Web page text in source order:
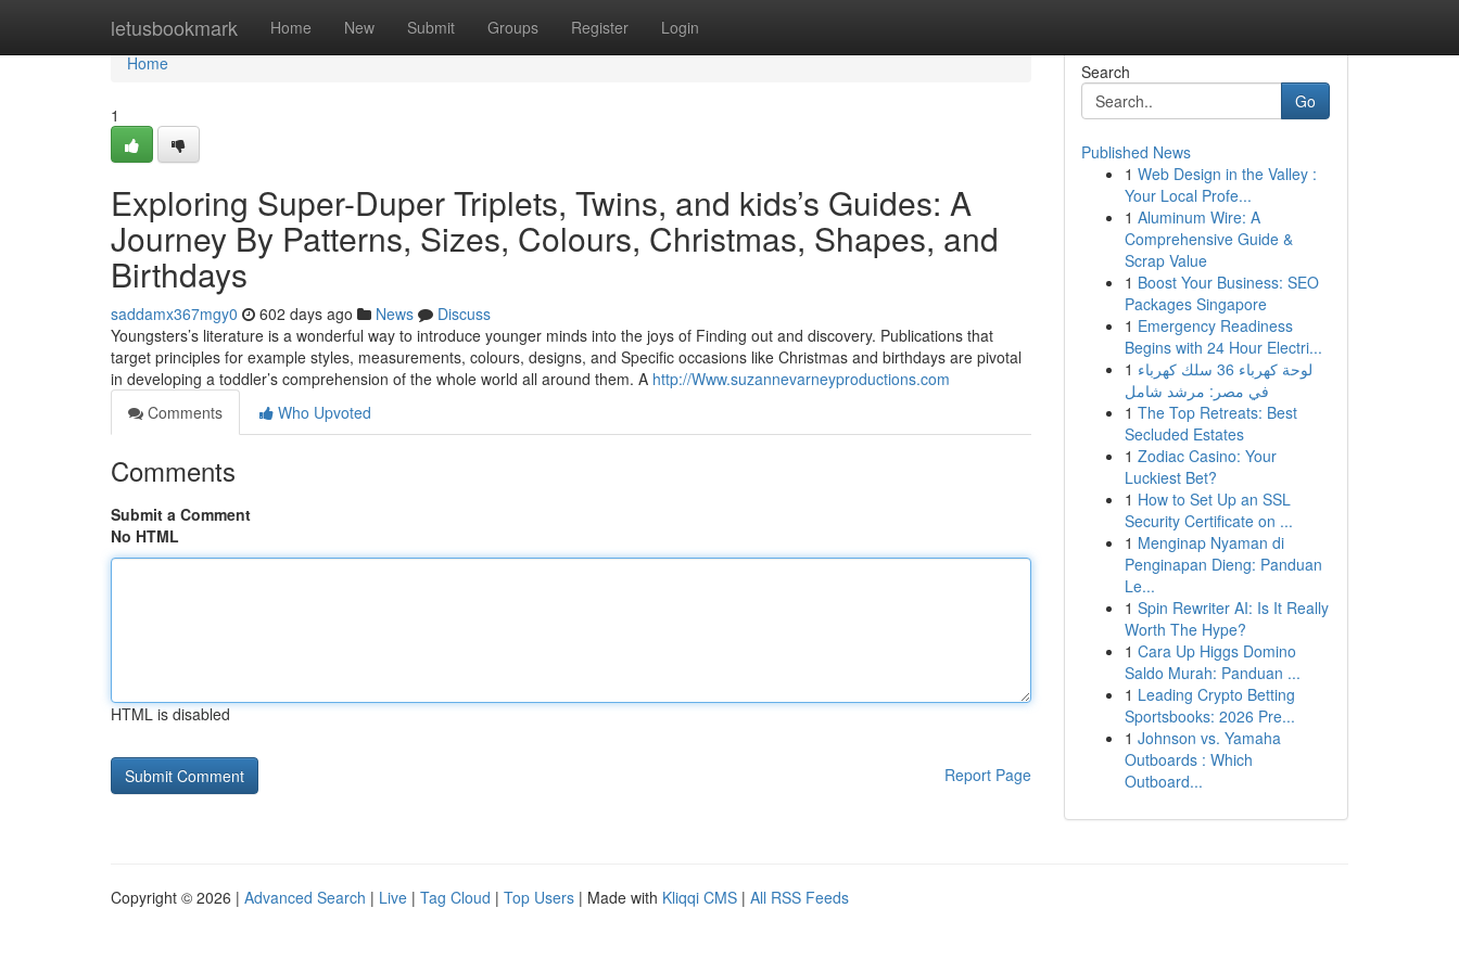
letusbookmark Home New Submit Groups Register Login
Home
Home
1
Exploring Super-Duper Triplets, Twins, and kids’s Guides: A
Journey By Patterns, Sizes, Colours, Christmas, Shapes, and
Birthdays
saddamx367mgy0 602 days ago News
Discuss
Youngsters’s literature is a wonderful way to introduce younger minds into the joys of Finding out and discovery. Publications that
target principles for example styles, measurements, colours, designs, and Specific occasions like Christmas and birthdays are pivotal
in developing a toddler’s comprehension of the whole world all around them. A http://Www.suzannevarneyproductions.com
Comments
Who Upvoted
Comments
Submit a Comment
No HTML
HTML is disabled
Report Page
Search
Go
Published News
1 Web Design in the Valley :
Your Local Profe...
1 Aluminum Wire: A
Comprehensive Guide &
Scrap Value
1 Boost Your Business: SEO
Packages Singapore
1 Emergency Readiness
Begins with 24 Hour Electri...
1 لوحة كهرباء 36 سلك كهرباء
في مصر: مرشد شامل
1 The Top Retreats: Best
Secluded Estates
1 Zodiac Casino: Your
Luckiest Bet?
1 How to Set Up an SSL
Security Certificate on ...
1 Menginap Nyaman di
Penginapan Dieng: Panduan
Le...
1 Spin Rewriter AI: Is It Really
Worth The Hype?
1 Cara Up Higgs Domino
Saldo Murah: Panduan ...
1 Leading Crypto Betting
Sportsbooks: 2026 Pre...
1 Johnson vs. Yamaha
Outboards : Which
Outboard...
Copyright © 2026 | Advanced Search | Live | Tag Cloud | Top Users | Made with Kliqqi CMS | All RSS Feeds